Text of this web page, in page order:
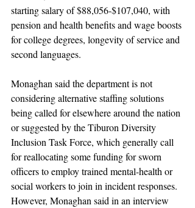
starting salary of $88,056-$107,040, with
pension and health benefits and wage boosts
for college degrees, longevity of service and
second languages.
Monaghan said the department is not
considering alternative staffing solutions
being called for elsewhere around the nation
or suggested by the Tiburon Diversity
Inclusion Task Force, which generally call
for reallocating some funding for sworn
officers to employ trained mental-health or
social workers to join in incident responses.
However, Monaghan said in an interview